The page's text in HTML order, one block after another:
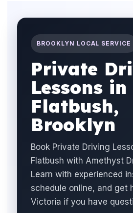
BROOKLYN LOCAL SERVICE
Private
Lessons in
Flatbush,
Brooklyn
Book Private Driving
Flatbush with Amethyst
Learn with experienced
schedule online, and get
Victoria if you have